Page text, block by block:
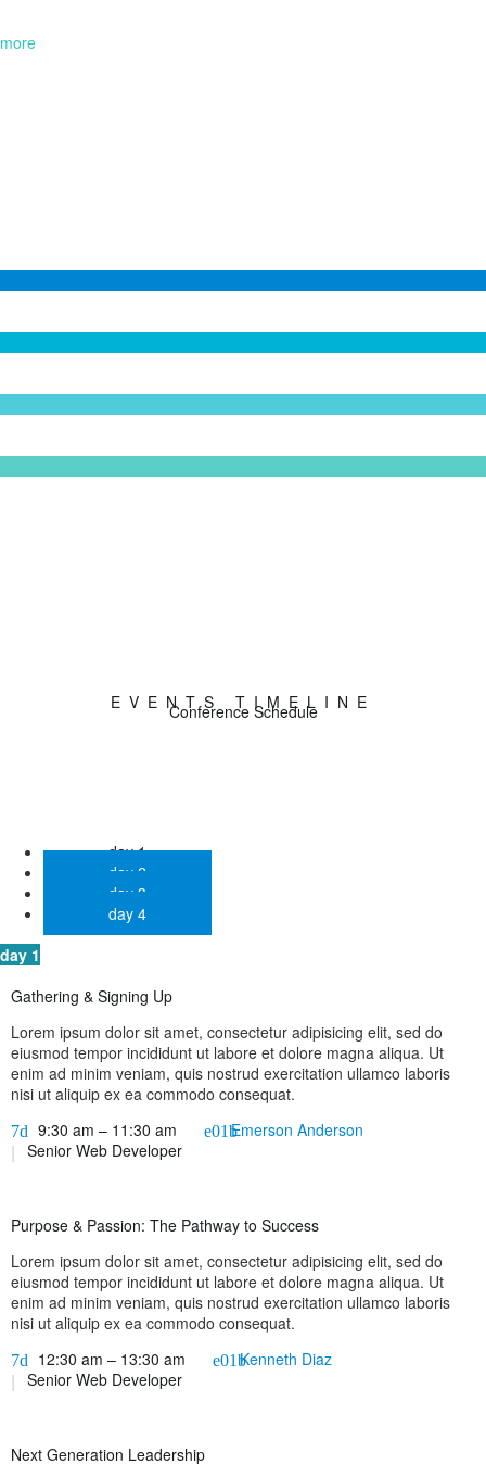
more
EVENTS TIMELINE
Conference Schedule
day 1
day 2
day 3
day 4
day 1
Gathering & Signing Up
Lorem ipsum dolor sit amet, consectetur adipisicing elit, sed do
eiusmod tempor incididunt ut labore et dolore magna aliqua. Ut
enim ad minim veniam, quis nostrud exercitation ullamco laboris
nisi ut aliquip ex ea commodo consequat.
9:30 am – 11:30 am
Emerson Anderson
Senior Web Developer
Purpose & Passion: The Pathway to Success
Lorem ipsum dolor sit amet, consectetur adipisicing elit, sed do
eiusmod tempor incididunt ut labore et dolore magna aliqua. Ut
enim ad minim veniam, quis nostrud exercitation ullamco laboris
nisi ut aliquip ex ea commodo consequat.
12:30 am – 13:30 am
Kenneth Diaz
Senior Web Developer
Next Generation Leadership